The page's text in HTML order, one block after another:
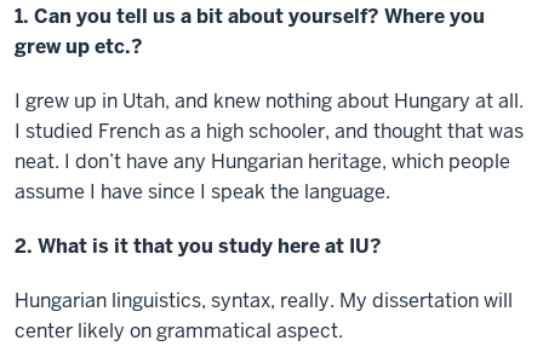
1. Can you tell us a bit about yourself? Where you
grew up etc.?
I grew up in Utah, and knew nothing about Hungary at all.
I studied French as a high schooler, and thought that was
neat. I don’t have any Hungarian heritage, which people
assume I have since I speak the language.
2. What is it that you study here at IU?
Hungarian linguistics, syntax, really. My dissertation will
center likely on grammatical aspect.